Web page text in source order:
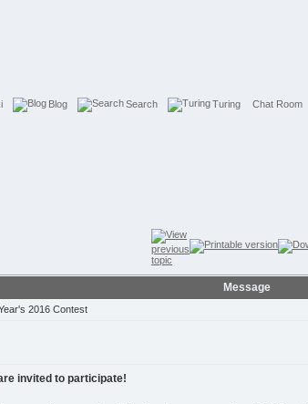
Blog Search Turing Chat Room
Message
2016 Contest
invited to participate!